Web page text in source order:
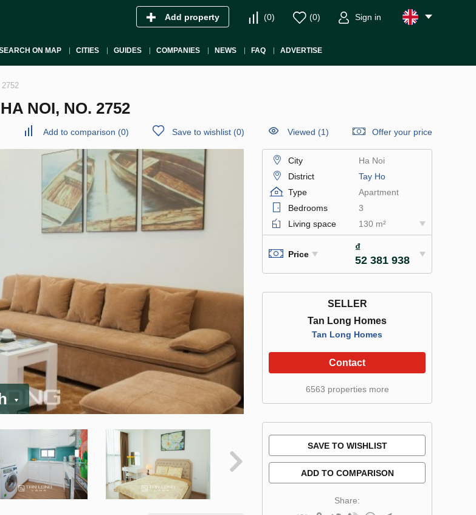
Add property (0) (0) Sign in
ON MAP CITIES GUIDES COMPANIES NEWS FAQ ADVERTISE
NOI, NO. 2752
Add to comparison (0) Save to wishlist (0) Viewed (1) Offer your price
City
Ha Noi
District
Tay Ho
Type
Apartment
Bedrooms
3
Living space
130 m²
Price
₫
52 381 938
SELLER
Tan Long Homes
Tan Long Homes
Contact
6563 properties more
SAVE TO WISHLIST
ADD TO COMPARISON
Share: